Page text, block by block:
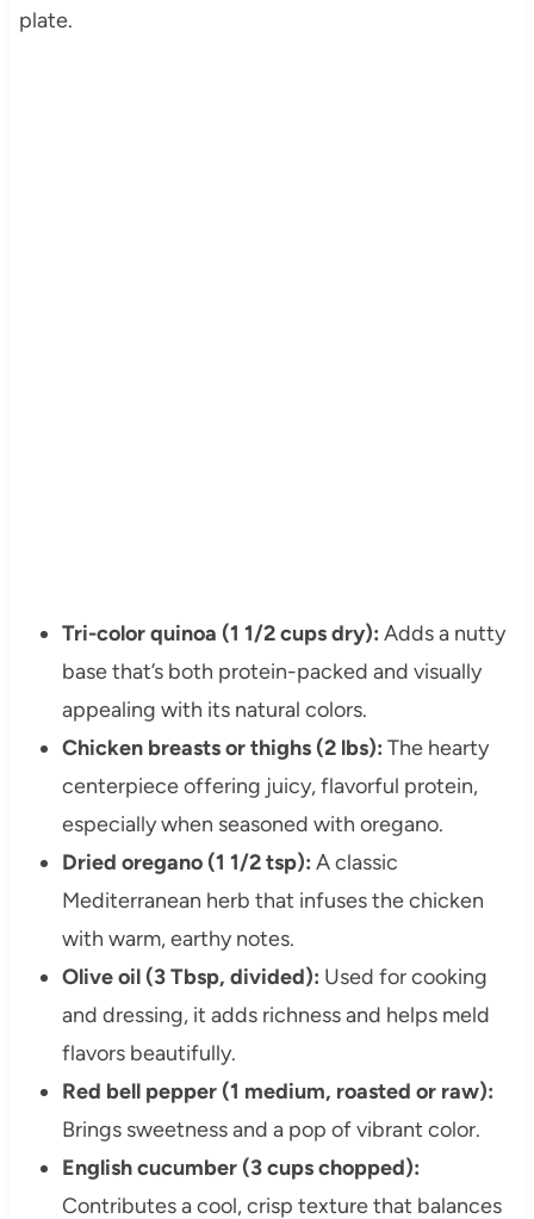
plate.
Tri-color quinoa (1 1/2 cups dry): Adds a nutty
base that’s both protein-packed and visually
appealing with its natural colors.
Chicken breasts or thighs (2 lbs): The hearty
centerpiece offering juicy, flavorful protein,
especially when seasoned with oregano.
Dried oregano (1 1/2 tsp): A classic
Mediterranean herb that infuses the chicken
with warm, earthy notes.
Olive oil (3 Tbsp, divided): Used for cooking
and dressing, it adds richness and helps meld
flavors beautifully.
Red bell pepper (1 medium, roasted or raw):
Brings sweetness and a pop of vibrant color.
English cucumber (3 cups chopped):
Contributes a cool, crisp texture that balances